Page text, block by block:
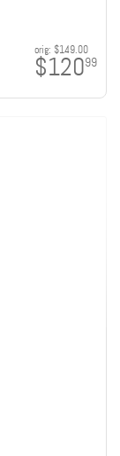
orig: $149.00
$12099